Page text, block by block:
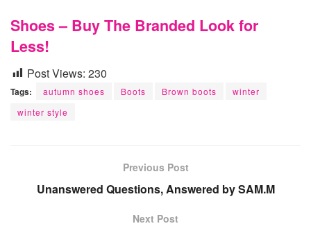
Shoes – Buy The Branded Look for
Less!
Post Views: 230
Tags: autumn shoes Boots Brown boots
winter
winter style
Previous Post
Unanswered Questions, Answered by SAM.M
Next Post